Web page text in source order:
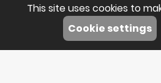
This site uses cookies to
Cookie settings